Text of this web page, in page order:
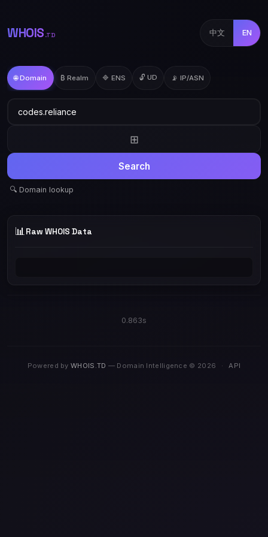
WHOIS .TD 中文 EN
🌐 Domain ₿ Realm 🔷 ENS 🔓 UD 📡 IP/ASN
⊞
Search
🔍 Domain lookup
📊 Raw WHOIS Data
0.863s
Powered byWHOIS.TD — Domain Intelligence © 2026 · API